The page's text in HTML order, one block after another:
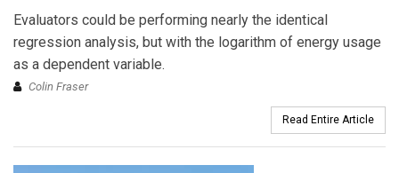
Evaluators could be performing nearly the identical
regression analysis, but with the logarithm of energy usage
as a dependent variable.
Colin Fraser
Read Entire Article